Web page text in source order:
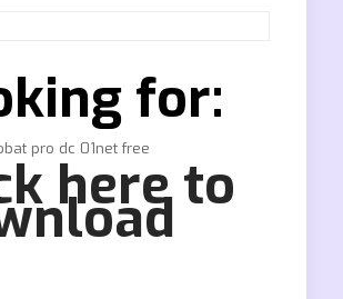
for:
pro dc 01net free
here to